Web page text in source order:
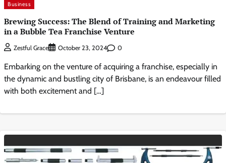
Business
Brewing Success: The Blend of Training and Marketing
in a Bubble Tea Franchise Venture
Zestful Grace October 23, 2024 0
Embarking on the venture of acquiring a franchise, especially in
the dynamic and bustling city of Brisbane, is an endeavour filled
with both excitement and […]